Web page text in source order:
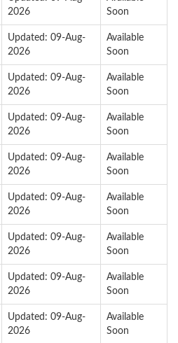
2026
Soon
Updated: 09-Aug-
2026
Available
Soon
Updated: 09-Aug-
2026
Available
Soon
Updated: 09-Aug-
2026
Available
Soon
Updated: 09-Aug-
2026
Available
Soon
Updated: 09-Aug-
2026
Available
Soon
Updated: 09-Aug-
2026
Available
Soon
Updated: 09-Aug-
2026
Available
Soon
Updated: 09-Aug-
2026
Available
Soon